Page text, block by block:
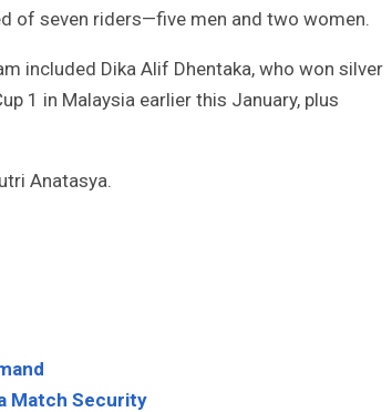
of seven riders—five men and two women.
included Dika Alif Dhentaka, who won silver
1 in Malaysia earlier this January, plus
Anatasya.
Match Security